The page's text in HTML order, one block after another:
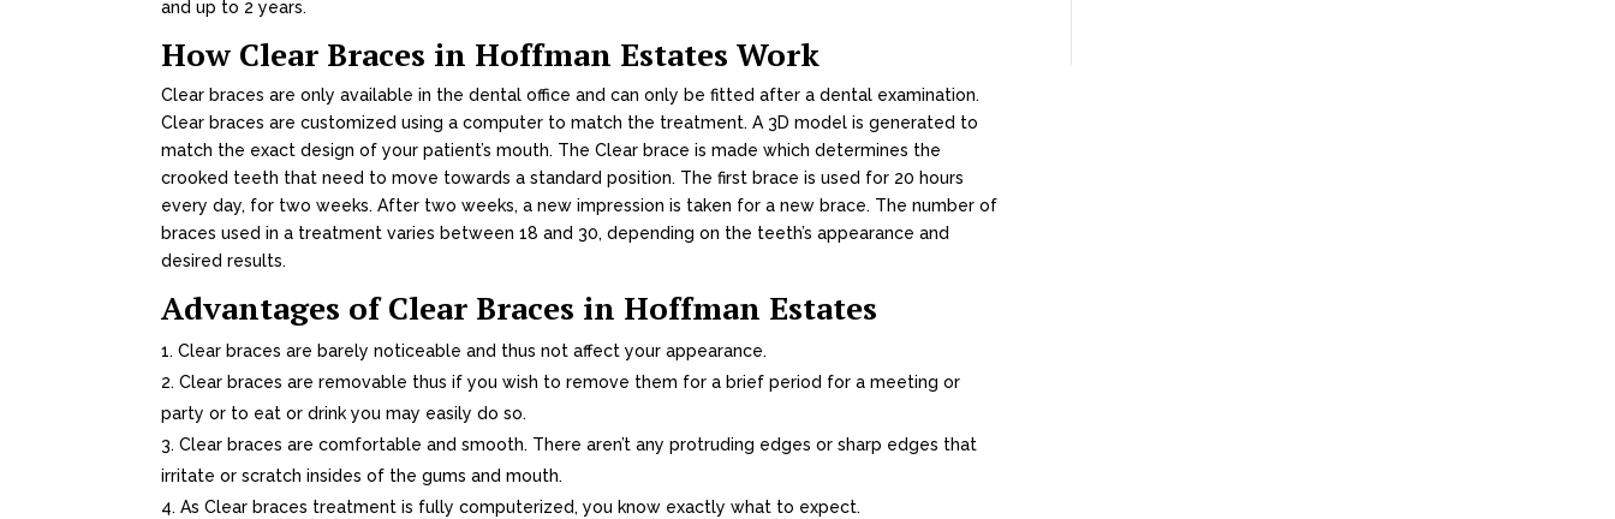
and up to 2 years.
How Clear Braces in Hoffman Estates Work
Clear braces are only available in the dental office and can only be fitted after a dental examination.
Clear braces are customized using a computer to match the treatment. A 3D model is generated to
match the exact design of your patient’s mouth. The Clear brace is made which determines the
crooked teeth that need to move towards a standard position. The first brace is used for 20 hours
every day, for two weeks. After two weeks, a new impression is taken for a new brace. The number of
braces used in a treatment varies between 18 and 30, depending on the teeth’s appearance and
desired results.
Advantages of Clear Braces in Hoffman Estates
Clear braces are barely noticeable and thus not affect your appearance.
Clear braces are removable thus if you wish to remove them for a brief period for a meeting or
party or to eat or drink you may easily do so.
Clear braces are comfortable and smooth. There aren’t any protruding edges or sharp edges that
irritate or scratch insides of the gums and mouth.
As Clear braces treatment is fully computerized, you know exactly what to expect.